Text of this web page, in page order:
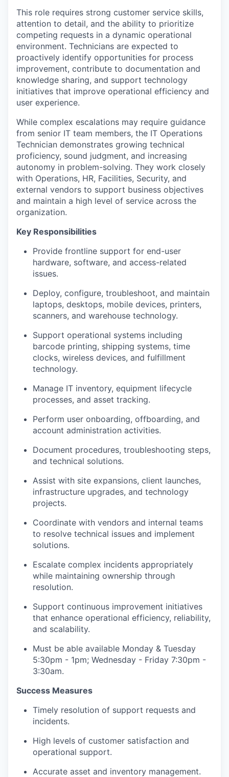
This role requires strong customer service skills,
attention to detail, and the ability to prioritize
competing requests in a dynamic operational
environment. Technicians are expected to
proactively identify opportunities for process
improvement, contribute to documentation and
knowledge sharing, and support technology
initiatives that improve operational efficiency and
user experience.
While complex escalations may require guidance
from senior IT team members, the IT Operations
Technician demonstrates growing technical
proficiency, sound judgment, and increasing
autonomy in problem-solving. They work closely
with Operations, HR, Facilities, Security, and
external vendors to support business objectives
and maintain a high level of service across the
organization.
Key Responsibilities
Provide frontline support for end-user
hardware, software, and access-related
issues.
Deploy, configure, troubleshoot, and maintain
laptops, desktops, mobile devices, printers,
scanners, and warehouse technology.
Support operational systems including
barcode printing, shipping systems, time
clocks, wireless devices, and fulfillment
technology.
Manage IT inventory, equipment lifecycle
processes, and asset tracking.
Perform user onboarding, offboarding, and
account administration activities.
Document procedures, troubleshooting steps,
and technical solutions.
Assist with site expansions, client launches,
infrastructure upgrades, and technology
projects.
Coordinate with vendors and internal teams
to resolve technical issues and implement
solutions.
Escalate complex incidents appropriately
while maintaining ownership through
resolution.
Support continuous improvement initiatives
that enhance operational efficiency, reliability,
and scalability.
Must be able available Monday & Tuesday
5:30pm - 1pm; Wednesday - Friday 7:30pm -
3:30am.
Success Measures
Timely resolution of support requests and
incidents.
High levels of customer satisfaction and
operational support.
Accurate asset and inventory management.